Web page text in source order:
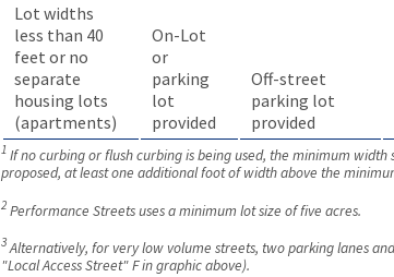
Lot widths
less than 40
feet or no
separate
housing lots
(apartments)
On-Lot
or
parking
lot
provided
Off-street
parking lot
provided
1 If no curbing or flush curbing is being used, the minimum width
proposed, at least one additional foot of width above the
2 Performance Streets uses a minimum lot size of five acres.
3 Alternatively, for very low volume streets, two parking lanes
"Local Access Street" F in graphic above).